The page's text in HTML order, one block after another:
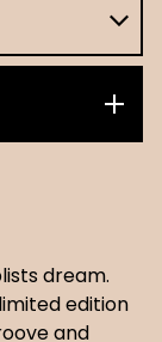
dream.
edition
and